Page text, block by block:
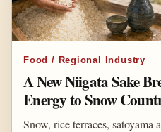
Food / Regional Industry
A New Niigata Sake
Energy to Snow
Snow, rice terraces, satoyama